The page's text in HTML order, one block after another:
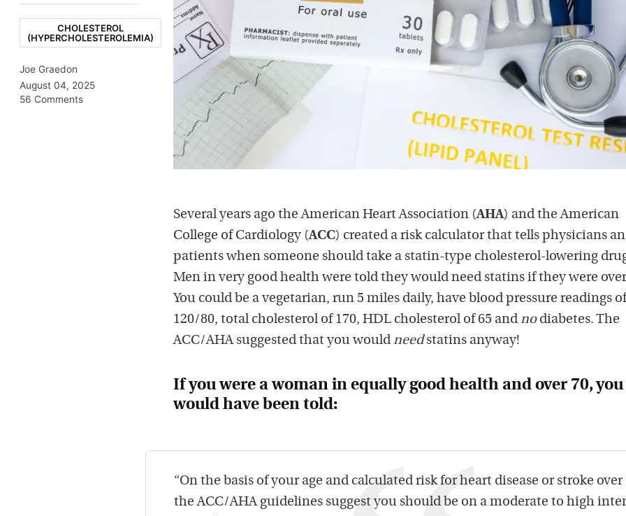
CHOLESTEROL
(HYPERCHOLESTEROLEMIA)
Joe Graedon
August 04, 2025
56 Comments
Several years ago the American Heart Association (AHA) and the American
College of Cardiology (ACC) created a risk calculator that tells physicians
patients when someone should take a statin-type cholesterol-lowering
Men in very good health were told they would need statins if they were
You could be a vegetarian, run 5 miles daily, have blood pressure readings of
120/80, total cholesterol of 170, HDL cholesterol of 65 and nodiabetes. The
ACC/AHA suggested that you would needstatins anyway!
If you were a woman in equally good health and over 70,
would have been told:
“On the basis of your age and calculated risk for heart disease or stroke over
the ACC/AHA guidelines suggest you should be on a moderate to high